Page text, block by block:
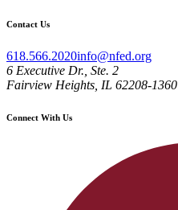
Contact Us
618.566.2020info@nfed.org
6 Executive Dr., Ste. 2
Fairview Heights, IL 62208-1360
Connect With Us